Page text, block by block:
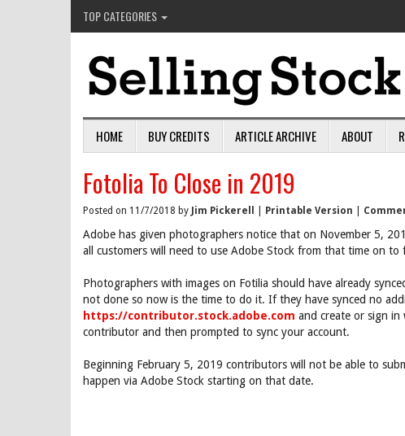
TOP CATEGORIES
HOME BUY CREDITS ARTICLE ARCHIVE ABOUT
Fotolia To Close in 2019
Posted on 11/7/2018 by Jim Pickerell Printable Version
Adobe has given photographers notice that on November 5,
all customers will need to use Adobe Stock from that time on to
Photographers with images on Fotilia should have already
not done so now is the time to do it. If they have synced no
https://contributor.stock.adobe.com and create or sign in
contributor and then prompted to sync your account.
Beginning February 5, 2019 contributors will not be able to
happen via Adobe Stock starting on that date.